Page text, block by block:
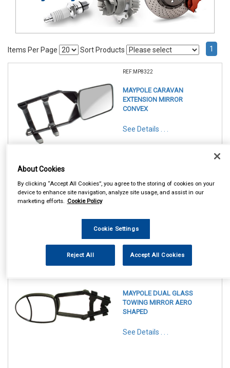
Items Per Page Sort Products 1
REF:MP8322
MAYPOLE CARAVAN
EXTENSION MIRROR
CONVEX
See Details . . .
In Stock
MAYPOLE DUAL GLASS
TOWING MIRROR AERO
SHAPED
See Details . . .
About Cookies
By clicking “Accept All Cookies”, you agree to the storing of cookies on your
device to enhance site navigation, analyze site usage, and assist in our
marketing efforts. Cookie Policy
Cookie Settings
Reject All Accept All Cookies